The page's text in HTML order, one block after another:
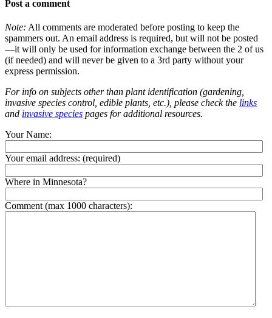
Post a comment
Note: All comments are moderated before posting to keep the
spammers out. An email address is required, but will not be posted
—it will only be used for information exchange between the 2 of us
(if needed) and will never be given to a 3rd party without your
express permission.
For info on subjects other than plant identification (gardening,
invasive species control, edible plants, etc.), please check the links
and invasive species pages for additional resources.
Your Name:
Your email address: (required)
Where in Minnesota?
Comment (max 1000 characters):